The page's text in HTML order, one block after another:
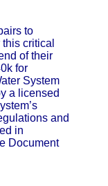
to
critical
of their
for
System
a licensed
and
in
Document